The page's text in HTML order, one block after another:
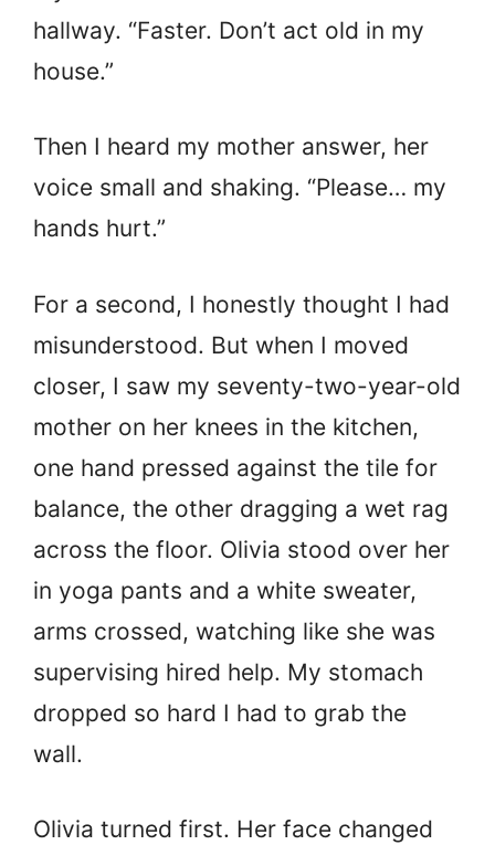
hallway. “Faster. Don’t act old in my
house.”
Then I heard my mother answer, her
voice small and shaking. “Please… my
hands hurt.”
For a second, I honestly thought I had
misunderstood. But when I moved
closer, I saw my seventy-two-year-old
mother on her knees in the kitchen,
one hand pressed against the tile for
balance, the other dragging a wet rag
across the floor. Olivia stood over her
in yoga pants and a white sweater,
arms crossed, watching like she was
supervising hired help. My stomach
dropped so hard I had to grab the
wall.
Olivia turned first. Her face changed